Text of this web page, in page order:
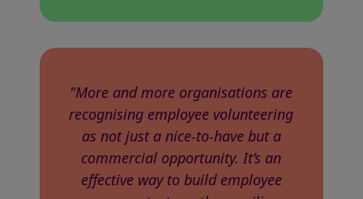
"More and more organisations are
recognising employee volunteering
as not just a nice-to-have but a
commercial opportunity. It’s an
effective way to build employee